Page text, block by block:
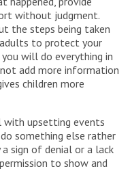
without judgment.
the steps being taken
to protect your
will do everything in
add more information
children more
with upsetting events
something else rather
sign of denial or a lack
to show and